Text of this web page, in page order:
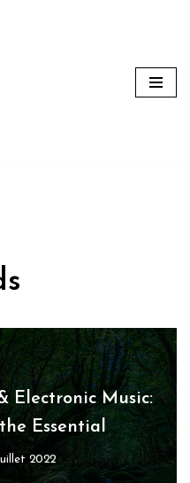
Electronic Music:
Essential
2022